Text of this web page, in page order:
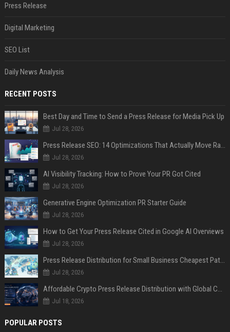
Press Release
Digital Marketing
SEO List
Daily News Analysis
RECENT POSTS
Best Day and Time to Send a Press Release for Media Pick Up
Jul 28, 2026
Press Release SEO: 14 Optimizations That Actually Move Rankings
Jul 28, 2026
AI Visibility Tracking: How to Prove Your PR Got Cited
Jul 28, 2026
Generative Engine Optimization PR Starter Guide
Jul 28, 2026
How to Get Your Press Release Cited in Google AI Overviews
Jul 28, 2026
Press Release Distribution for Small Business Cheapest Path to Real Coverage
Jul 28, 2026
Affordable Crypto Press Release Distribution with Global Coverage
Jul 18, 2026
POPULAR POSTS